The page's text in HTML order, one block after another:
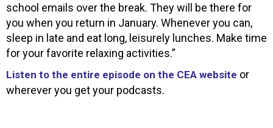
school emails over the break. They will be there for
you when you return in January. Whenever you can,
sleep in late and eat long, leisurely lunches. Make time
for your favorite relaxing activities.”
Listen to the entire episode on the CEA website or
wherever you get your podcasts.